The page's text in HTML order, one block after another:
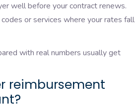
well before your contract renews.
or services where your rates fall
with real numbers usually get
reimbursement